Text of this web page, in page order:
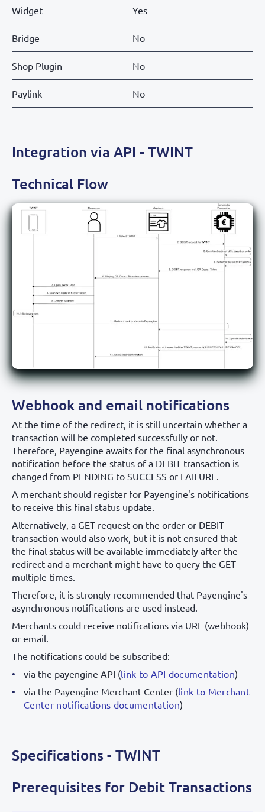
Widget Yes
Bridge No
Shop Plugin No
Paylink No
Integration via API - TWINT
Technical Flow
Webhook and email notifications
At the time of the redirect, it is still uncertain whether a
transaction will be completed successfully or not.
Therefore, Payengine awaits for the final asynchronous
notification before the status of a DEBIT transaction is
changed from PENDING to SUCCESS or FAILURE.
A merchant should register for Payengine's notifications
to receive this final status update.
Alternatively, a GET request on the order or DEBIT
transaction would also work, but it is not ensured that
the final status will be available immediately after the
redirect and a merchant might have to query the GET
multiple times.
Therefore, it is strongly recommended that Payengine's
asynchronous notifications are used instead.
Merchants could receive notifications via URL (webhook)
or email.
The notifications could be subscribed:
via the payengine API (link to API documentation)
via the Payengine Merchant Center (link to Merchant
Center notifications documentation)
Specifications - TWINT
Prerequisites for Debit Transactions